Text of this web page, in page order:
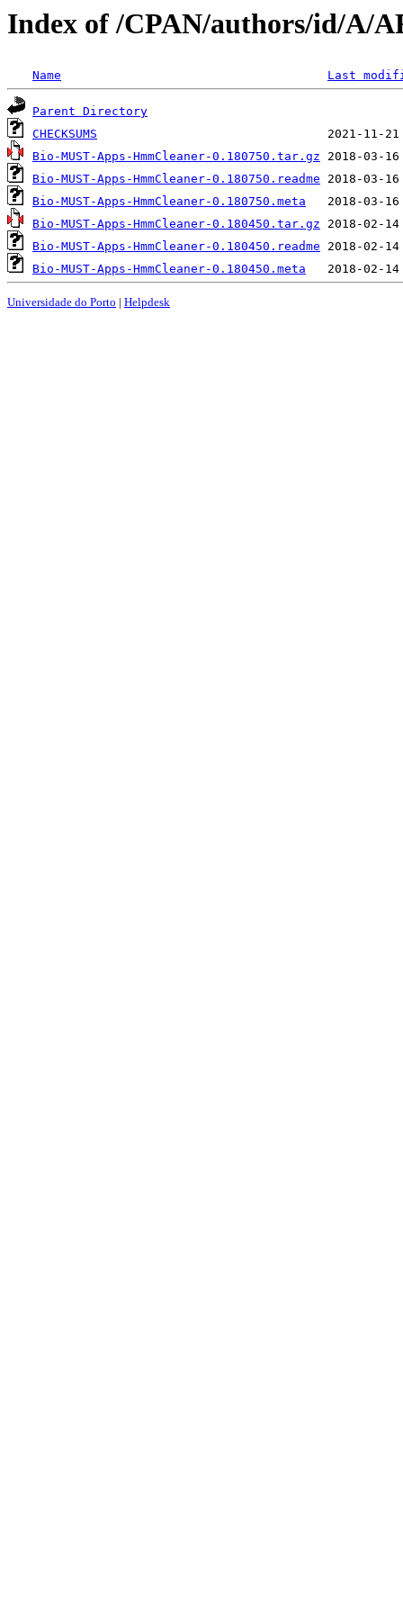
Index of /CPAN/authors/id/A/
Name Last
Parent Directory
CHECKSUMS
Bio-MUST-Apps-HmmCleaner-0.180750.tar.gz
Bio-MUST-Apps-HmmCleaner-0.180750.readme
Bio-MUST-Apps-HmmCleaner-0.180750.meta
Bio-MUST-Apps-HmmCleaner-0.180450.tar.gz
Bio-MUST-Apps-HmmCleaner-0.180450.readme
Bio-MUST-Apps-HmmCleaner-0.180450.meta
Universidade do Porto | Helpdesk